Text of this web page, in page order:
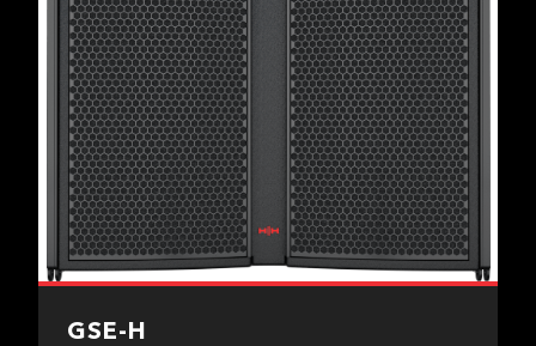
GSE-H